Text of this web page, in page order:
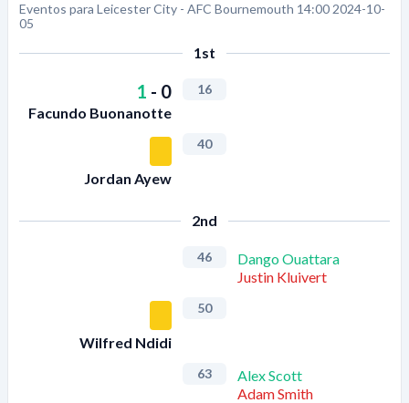
Eventos para Leicester City - AFC Bournemouth 14:00 2024-10-
05
1st
1 - 0
Facundo Buonanotte
16
Jordan Ayew
40
2nd
46
Dango Ouattara
Justin Kluivert
Wilfred Ndidi
50
63
Alex Scott
Adam Smith